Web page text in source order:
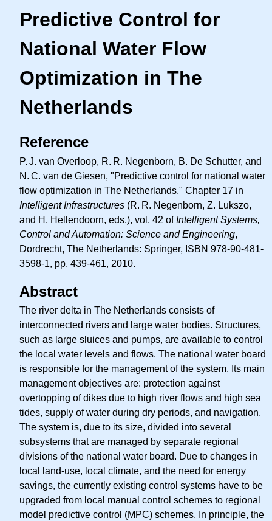
Predictive Control for
National Water Flow
Optimization in The
Netherlands
Reference
P. J. van Overloop, R. R. Negenborn, B. De Schutter, and
N. C. van de Giesen, "Predictive control for national water
flow optimization in The Netherlands," Chapter 17 in
Intelligent Infrastructures (R. R. Negenborn, Z. Lukszo,
and H. Hellendoorn, eds.), vol. 42 ofIntelligent Systems,
Control and Automation: Science and Engineering,
Dordrecht, The Netherlands: Springer, ISBN 978-90-481-
3598-1, pp. 439-461, 2010.
Abstract
The river delta in The Netherlands consists of
interconnected rivers and large water bodies. Structures,
such as large sluices and pumps, are available to control
the local water levels and flows. The national water board
is responsible for the management of the system. Its main
management objectives are: protection against
overtopping of dikes due to high river flows and high sea
tides, supply of water during dry periods, and navigation.
The system is, due to its size, divided into several
subsystems that are managed by separate regional
divisions of the national water board. Due to changes in
local land-use, local climate, and the need for energy
savings, the currently existing control systems have to be
upgraded from local manual control schemes to regional
model predictive control (MPC) schemes. In principle, the